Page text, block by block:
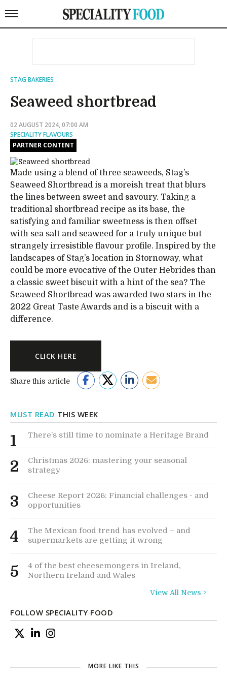
STAG BAKERIES
Seaweed shortbread
02 AUGUST 2024, 07:00 AM
SPECIALITY FLAVOURS
PARTNER CONTENT
Made using a blend of three seaweeds, Stag’s
Seaweed Shortbread is a moreish treat that blurs
the lines between sweet and savoury. Taking a
traditional shortbread recipe as its base, the
satisfying and familiar sweetness is then offset
with sea salt and seaweed for a truly unique but
strangely irresistible flavour profile. Inspired by the
landscapes of Stag’s location in Stornoway, what
could be more evocative of the Outer Hebrides than
a classic sweet biscuit with a hint of the sea? The
Seaweed Shortbread was awarded two stars in the
2022 Great Taste Awards and is a biscuit with a
difference.
CLICK HERE
Share this article
MUST READ THIS WEEK
1 There’s still time to nominate a Heritage Brand
2
Christmas 2026: mastering your seasonal
strategy
3
Cheese Report 2026: Financial challenges - and
opportunities
4
The Mexican food trend has evolved – and
supermarkets are getting it wrong
5
4 of the best cheesemongers in Ireland,
Northern Ireland and Wales
View All News >
FOLLOW SPECIALITY FOOD
MORE LIKE THIS